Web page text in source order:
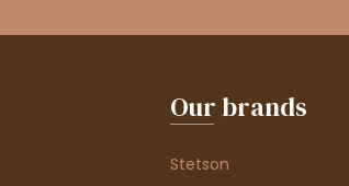
Our brands
Stetson